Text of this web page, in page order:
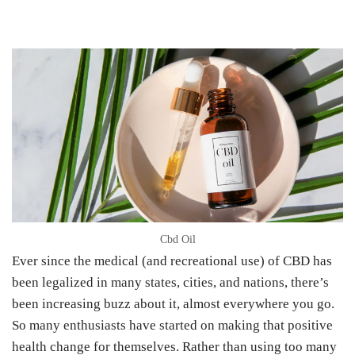
Cbd Oil
Ever since the medical (and recreational use) of CBD has
been legalized in many states, cities, and nations, there’s
been increasing buzz about it, almost everywhere you go.
So many enthusiasts have started on making that positive
health change for themselves. Rather than using too many